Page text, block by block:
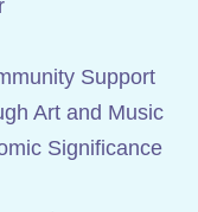
Support
Art and Music
Significance